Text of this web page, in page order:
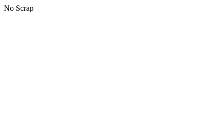
No Scrap